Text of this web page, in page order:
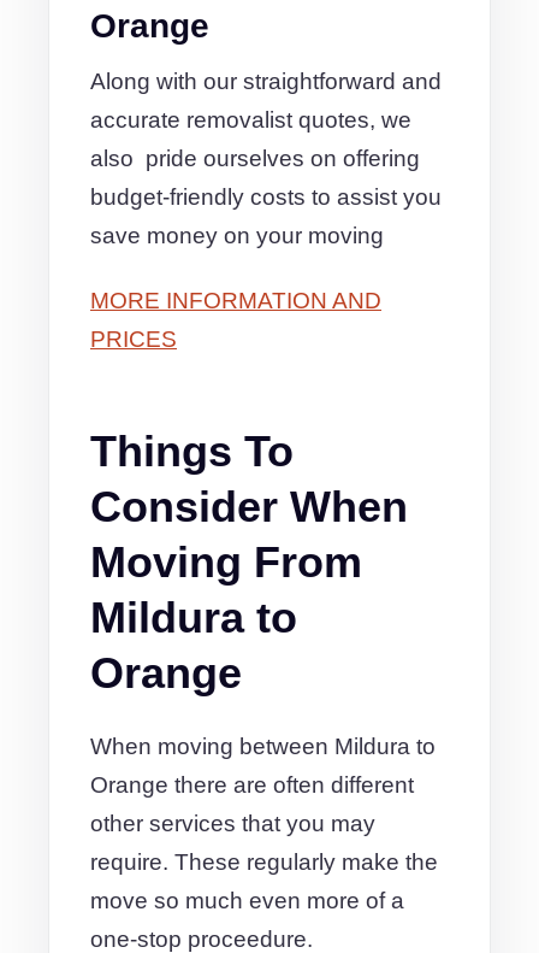
Orange
Along with our straightforward and
accurate removalist quotes, we
also pride ourselves on offering
budget-friendly costs to assist you
save money on your moving
MORE INFORMATION AND
PRICES
Things To
Consider When
Moving From
Mildura to
Orange
When moving between Mildura to
Orange there are often different
other services that you may
require. These regularly make the
move so much even more of a
one-stop proceedure.